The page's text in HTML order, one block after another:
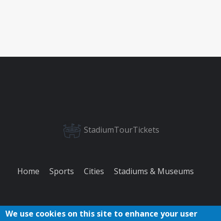
StadiumTourTickets
Home Sports Cities Stadiums & Museums
We use cookies on this site to enhance your user